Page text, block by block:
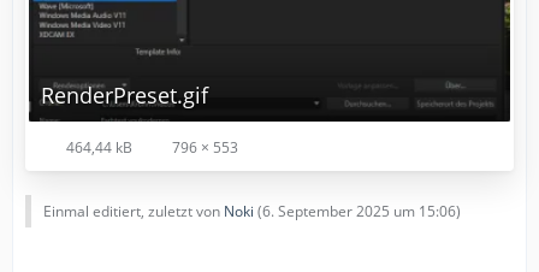
RenderPreset.gif
464,44 kB 796 × 553
Einmal editiert, zuletzt von Noki (6. September 2025 um 15:06)